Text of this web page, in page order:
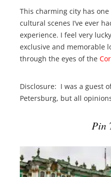
This charming city has
cultural scenes I’ve ever
experience. I feel very
exclusive and memorable
through the eyes of the
Disclosure: I was a guest
Petersburg, but all
Pin